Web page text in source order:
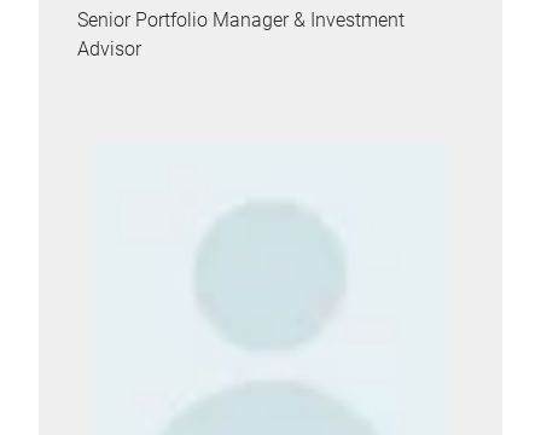
Senior Portfolio Manager & Investment
Advisor